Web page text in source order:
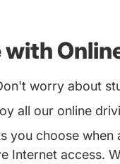
worry about
all our online
you choose
Internet access.